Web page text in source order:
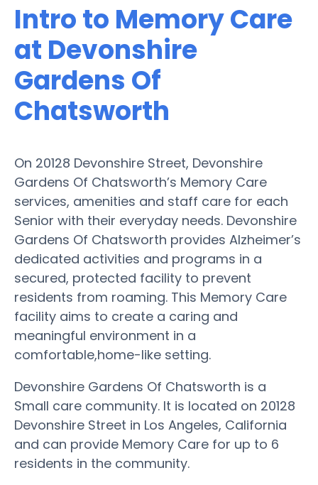
Intro to Memory Care
at Devonshire
Gardens Of
Chatsworth
On 20128 Devonshire Street, Devonshire
Gardens Of Chatsworth’s Memory Care
services, amenities and staff care for each
Senior with their everyday needs. Devonshire
Gardens Of Chatsworth provides Alzheimer’s
dedicated activities and programs in a
secured, protected facility to prevent
residents from roaming. This Memory Care
facility aims to create a caring and
meaningful environment in a
comfortable,home-like setting.
Devonshire Gardens Of Chatsworth is a
Small care community. It is located on 20128
Devonshire Street in Los Angeles, California
and can provide Memory Care for up to 6
residents in the community.